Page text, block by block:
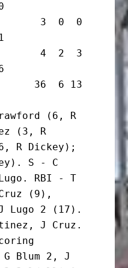
3  0  0
4  2  3
36  6 13
(6, R
(3, R
R Dickey);
S - C
RBI - T
(9),
Lugo 2 (17).
J Cruz.
Blum 2, J